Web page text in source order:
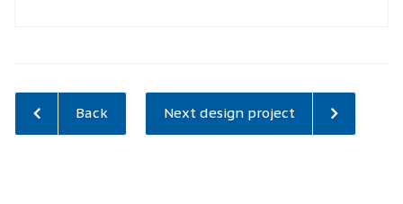
Back Next design project